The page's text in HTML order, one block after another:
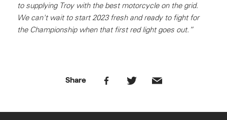
to supplying Troy with the best motorcycle on the grid.
We can't wait to start 2023 fresh and ready to fight for
the Championship when that first red light goes out.”
Share